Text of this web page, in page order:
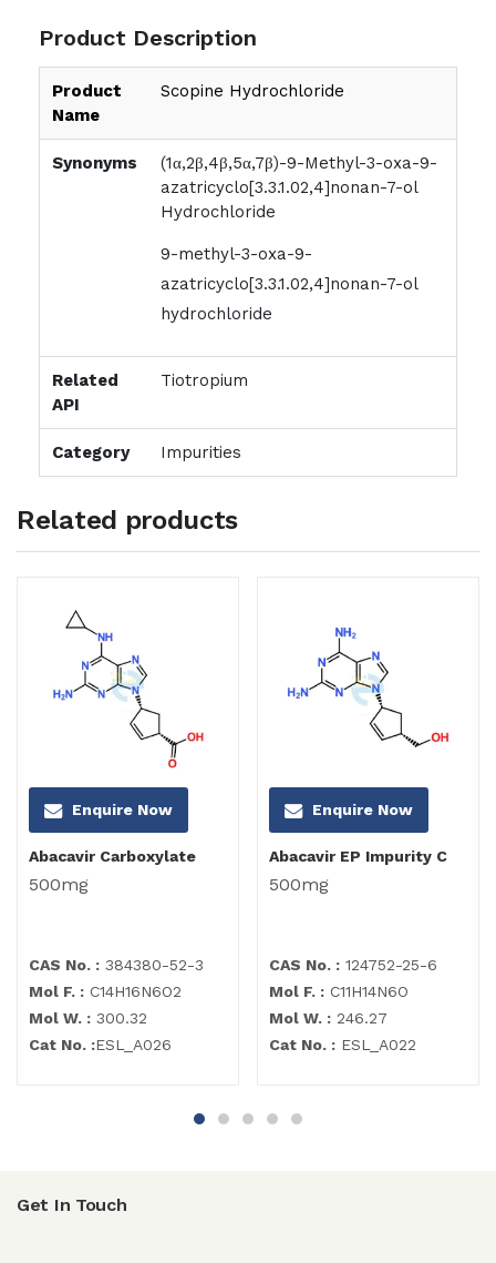
Product Description
Product
Name
Scopine Hydrochloride
Synonyms
(1α,2β,4β,5α,7β)-9-Methyl-3-oxa-9-
azatricyclo[3.3.1.02,4]nonan-7-ol
Hydrochloride
9-methyl-3-oxa-9-
azatricyclo[3.3.1.02,4]nonan-7-ol
hydrochloride
Related
API
Tiotropium
Category Impurities
Related products
Enquire Now
Abacavir Carboxylate
500mg
CAS No. : 384380-52-3
Mol F. : C14H16N6O2
Mol W. : 300.32
Cat No. :ESL_A026
Enquire Now
Abacavir EP Impurity C
500mg
CAS No. : 124752-25-6
Mol F. : C11H14N6O
Mol W. : 246.27
Cat No. : ESL_A022
Get In Touch